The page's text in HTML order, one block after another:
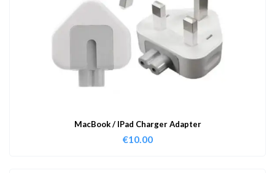
MacBook / IPad Charger Adapter
€10.00